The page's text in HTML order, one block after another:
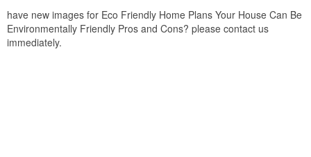
have new images for Eco Friendly Home Plans Your House Can Be
Environmentally Friendly Pros and Cons? please contact us
immediately.